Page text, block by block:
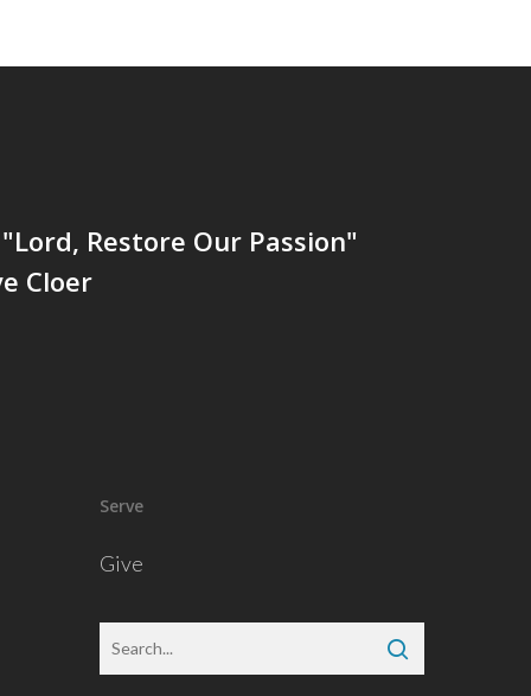
Restore Our Passion"
Cloer
Serve
Give